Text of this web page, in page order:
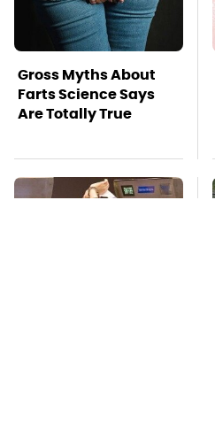
Gross Myths About
Farts Science Says
Are Totally True